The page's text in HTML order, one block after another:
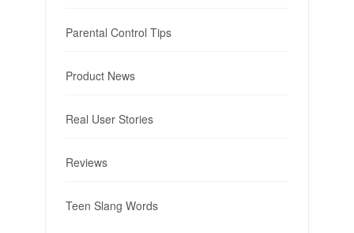
Parental Control Tips
Product News
Real User Stories
Reviews
Teen Slang Words